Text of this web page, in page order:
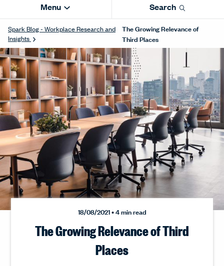
Menu Search
Spark Blog - Workplace Research and
Insights
The Growing Relevance of
Third Places
18/08/2021 • 4 min read
The Growing Relevance of Third
Places